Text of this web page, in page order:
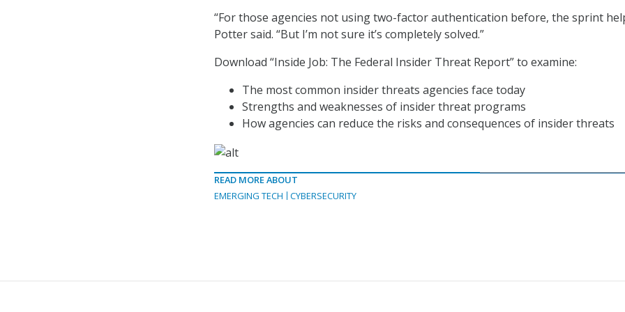
“For those agencies not using two-factor authentication before, the sprint
Potter said. “But I’m not sure it’s completely solved.”
Download “Inside Job: The Federal Insider Threat Report” to examine:
The most common insider threats agencies face today
Strengths and weaknesses of insider threat programs
How agencies can reduce the risks and consequences of insider threats
READ MORE ABOUT
EMERGING TECH
CYBERSECURITY